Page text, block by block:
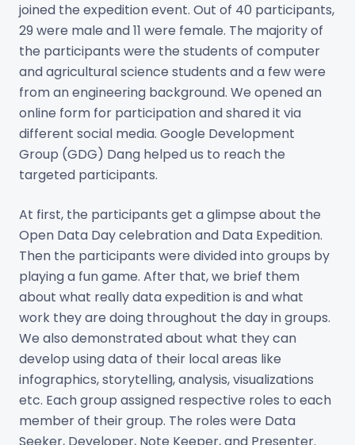
joined the expedition event. Out of 40 participants,
29 were male and 11 were female. The majority of
the participants were the students of computer
and agricultural science students and a few were
from an engineering background. We opened an
online form for participation and shared it via
different social media. Google Development
Group (GDG) Dang helped us to reach the
targeted participants.
At first, the participants get a glimpse about the
Open Data Day celebration and Data Expedition.
Then the participants were divided into groups by
playing a fun game. After that, we brief them
about what really data expedition is and what
work they are doing throughout the day in groups.
We also demonstrated about what they can
develop using data of their local areas like
infographics, storytelling, analysis, visualizations
etc. Each group assigned respective roles to each
member of their group. The roles were Data